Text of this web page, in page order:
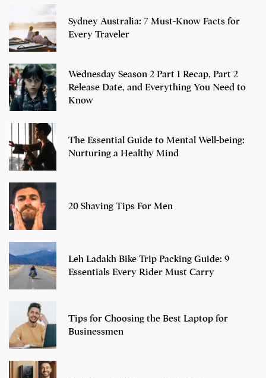
Sydney Australia: 7 Must-Know Facts for
Every Traveler
Wednesday Season 2 Part 1 Recap, Part 2
Release Date, and Everything You Need to
Know
The Essential Guide to Mental Well-being:
Nurturing a Healthy Mind
20 Shaving Tips For Men
Leh Ladakh Bike Trip Packing Guide: 9
Essentials Every Rider Must Carry
Tips for Choosing the Best Laptop for
Businessmen